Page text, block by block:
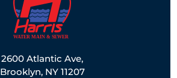
2600 Atlantic Ave,
Brooklyn, NY 11207